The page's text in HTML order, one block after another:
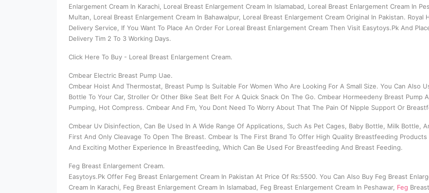
Enlargement Cream In Karachi, Loreal Breast Enlargement Cream In Islamabad, Loreal Breast Enlargement Cream In
Multan, Loreal Breast Enlargement Cream In Bahawalpur, Loreal Breast Enlargement Cream Original In Pakistan.
Delivery Service, If You Want To Place An Order For Loreal Breast Enlargement Cream Then Visit Easytoys.Pk And
Delivery Tim 2 To 3 Working Days.
Click Here To Buy - Loreal Breast Enlargement Cream.
Cmbear Electric Breast Pump Uae.
Cmbear Hoist And Thermostat, Breast Pump Is Suitable For Women Who Are Looking For A Small Size. You Can Also
Bottle To Your Car, Stroller Or Other Bike Seat Belt For A Quick Snack On The Go. Cmbear Hormeedeny Breast Pump
Pumping, Hot Compress. Cmbear And Fm, You Dont Need To Worry About That The Pain Of Nipple Support Or
Cmbear Uv Disinfection, Can Be Used In A Wide Range Of Applications, Such As Pet Cages, Baby Bottle, Milk Bottle,
First And Only Cleavage To Open The Breast. Cmbear Is The First Brand To Offer High Quality Breastfeeding
And Exciting Mother Experience In Breastfeeding, Which Can Be Used For Breastfeeding And Breast Feeding.
Feg Breast Enlargement Cream.
Easytoys.Pk Offer Feg Breast Enlargement Cream In Pakistan At Price Of Rs:5500. You Can Also Buy Feg Breast
Cream In Karachi, Feg Breast Enlargement Cream In Islamabad, Feg Breast Enlargement Cream In Peshawar, Feg